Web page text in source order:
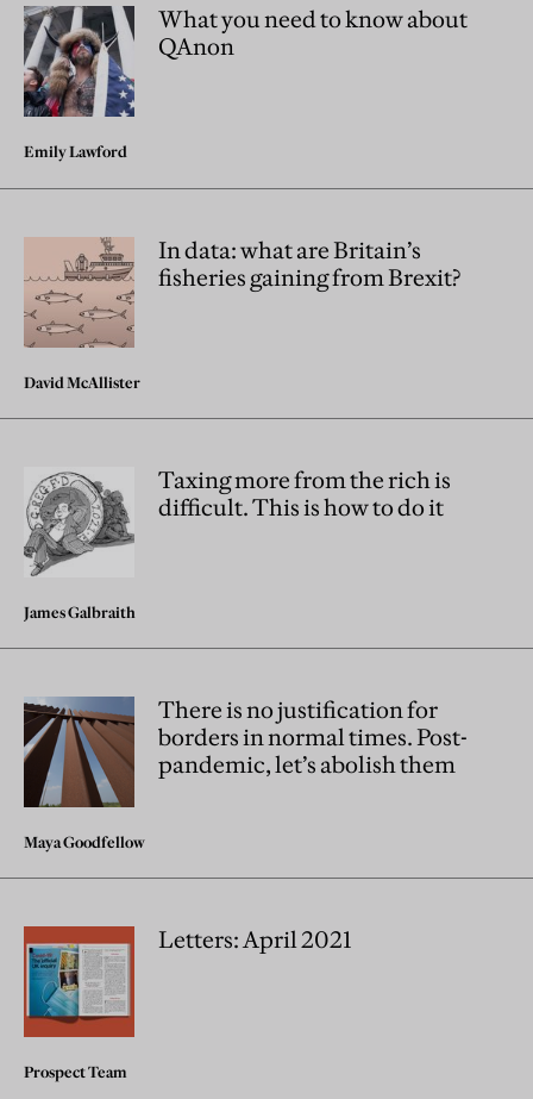
What you need to know about
QAnon
Emily Lawford
In data: what are Britain’s
fisheries gaining from Brexit?
David McAllister
Taxing more from the rich is
difficult. This is how to do it
James Galbraith
There is no justification for
borders in normal times. Post-
pandemic, let’s abolish them
Maya Goodfellow
Letters: April 2021
Prospect Team